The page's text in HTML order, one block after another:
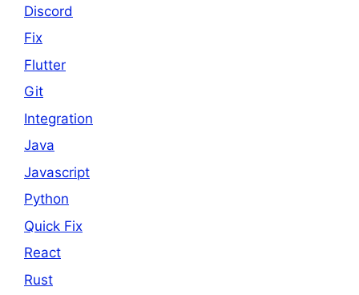
Discord
Fix
Flutter
Git
Integration
Java
Javascript
Python
Quick Fix
React
Rust